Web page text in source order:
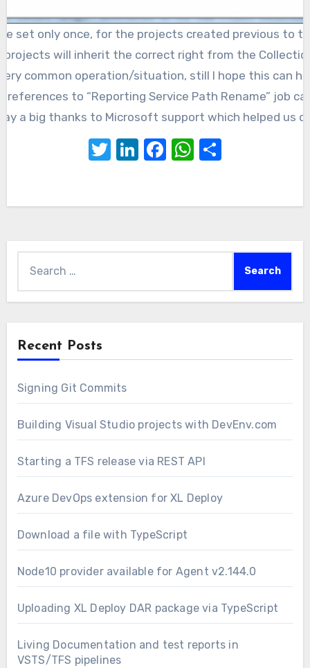
set only once, for the projects created previous to
projects will inherit the correct right from the
common operation/situation, still I hope this can
to “Reporting Service Path Rename” job
a big thanks to Microsoft support which helped us
Twitter
LinkedIn
Facebook
WhatsApp
Recent Posts
Signing Git Commits
Building Visual Studio projects with DevEnv.com
Starting a TFS release via REST API
Azure DevOps extension for XL Deploy
Download a file with TypeScript
Node10 provider available for Agent v2.144.0
Uploading XL Deploy DAR package via TypeScript
Living Documentation and test reports in
VSTS/TFS pipelines